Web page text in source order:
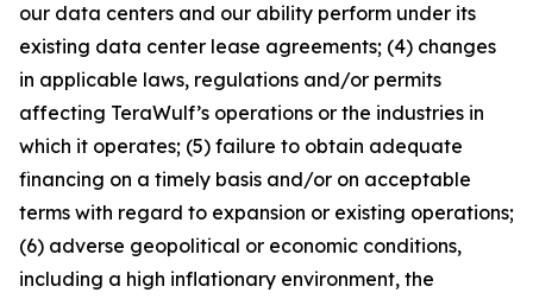
our data centers and our ability perform under its
existing data center lease agreements; (4) changes
in applicable laws, regulations and/or permits
affecting TeraWulf’s operations or the industries in
which it operates; (5) failure to obtain adequate
financing on a timely basis and/or on acceptable
terms with regard to expansion or existing operations;
(6) adverse geopolitical or economic conditions,
including a high inflationary environment, the